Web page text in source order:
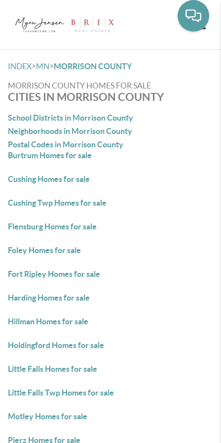
INDEX>MN>MORRISON COUNTY
MORRISON COUNTY HOMES FOR SALE
CITIES IN MORRISON COUNTY
School Districts in Morrison County
Neighborhoods in Morrison County
Postal Codes in Morrison County
Burtrum Homes for sale
Cushing Homes for sale
Cushing Twp Homes for sale
Flensburg Homes for sale
Foley Homes for sale
Fort Ripley Homes for sale
Harding Homes for sale
Hillman Homes for sale
Holdingford Homes for sale
Little Falls Homes for sale
Little Falls Twp Homes for sale
Motley Homes for sale
Pierz Homes for sale